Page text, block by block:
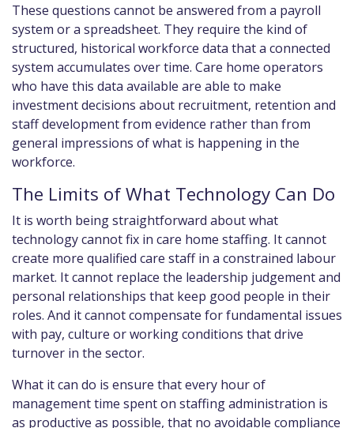
These questions cannot be answered from a payroll
system or a spreadsheet. They require the kind of
structured, historical workforce data that a connected
system accumulates over time. Care home operators
who have this data available are able to make
investment decisions about recruitment, retention and
staff development from evidence rather than from
general impressions of what is happening in the
workforce.
The Limits of What Technology Can Do
It is worth being straightforward about what
technology cannot fix in care home staffing. It cannot
create more qualified care staff in a constrained labour
market. It cannot replace the leadership judgement and
personal relationships that keep good people in their
roles. And it cannot compensate for fundamental issues
with pay, culture or working conditions that drive
turnover in the sector.
What it can do is ensure that every hour of
management time spent on staffing administration is
as productive as possible, that no avoidable compliance